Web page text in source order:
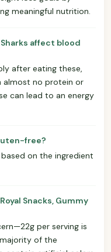
meaningful nutrition.
affect blood
after eating these,
almost no protein or
can lead to an energy
free?
on the ingredient
Snacks, Gummy
per serving is
of the